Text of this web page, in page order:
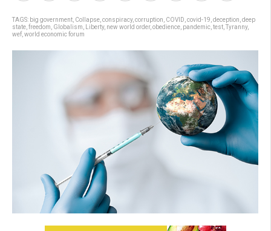
TAGS: big government Collapse conspiracy, corruption COVID covid-19 deception deep
state freedom Globalism Liberty, new world order, obedience pandemic test Tyranny,
wef world economic forum